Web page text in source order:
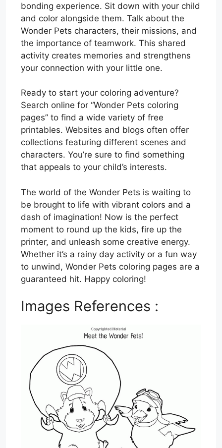
bonding experience. Sit down with your child
and color alongside them. Talk about the
Wonder Pets characters, their missions, and
the importance of teamwork. This shared
activity creates memories and strengthens
your connection with your little one.
Ready to start your coloring adventure?
Search online for “Wonder Pets coloring
pages” to find a wide variety of free
printables. Websites and blogs often offer
collections featuring different scenes and
characters. You’re sure to find something
that appeals to your child’s interests.
The world of the Wonder Pets is waiting to
be brought to life with vibrant colors and a
dash of imagination! Now is the perfect
moment to round up the kids, fire up the
printer, and unleash some creative energy.
Whether it’s a rainy day activity or a fun way
to unwind, Wonder Pets coloring pages are a
guaranteed hit. Happy coloring!
Images References :